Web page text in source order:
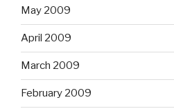
May 2009
April 2009
March 2009
February 2009